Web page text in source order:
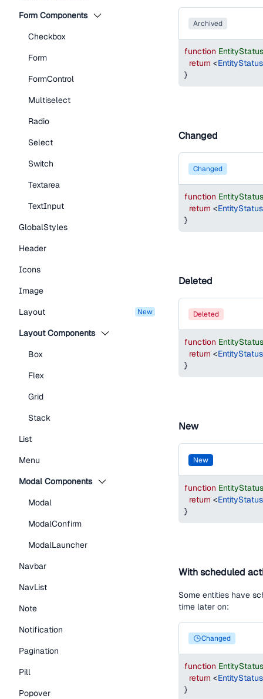
Form Components
Checkbox
Form
FormControl
Multiselect
Radio
Select
Switch
Textarea
TextInput
GlobalStyles
Header
Icons
Image
Layout
new
Layout Components
Box
Flex
Grid
Stack
List
Menu
Modal Components
Modal
ModalConfirm
ModalLauncher
Navbar
NavList
Note
Notification
Pagination
Pill
Popover
archived
function
return <
}
Changed
changed
function
return <
}
Deleted
deleted
function
return <
}
New
new
function
return <
}
With scheduled
Some entities have
time later on:
changed
function
return <
}